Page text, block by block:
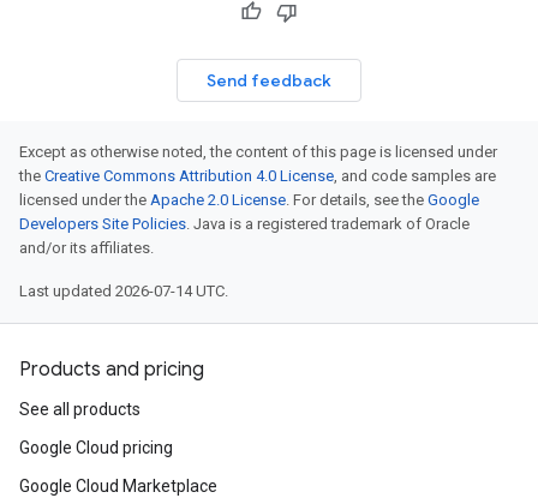
Send feedback
Except as otherwise noted, the content of this page is licensed under
the Creative Commons Attribution 4.0 License, and code samples are
licensed under the Apache 2.0 License. For details, see the Google
Developers Site Policies. Java is a registered trademark of Oracle
and/or its affiliates.
Last updated 2026-07-14 UTC.
Products and pricing
See all products
Google Cloud pricing
Google Cloud Marketplace